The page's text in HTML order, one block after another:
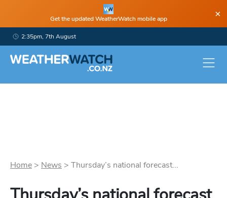
Get the updated WeatherWatch mobile app ×
2:35pm, 7th August
Home > News > Thursday’s national forecast...